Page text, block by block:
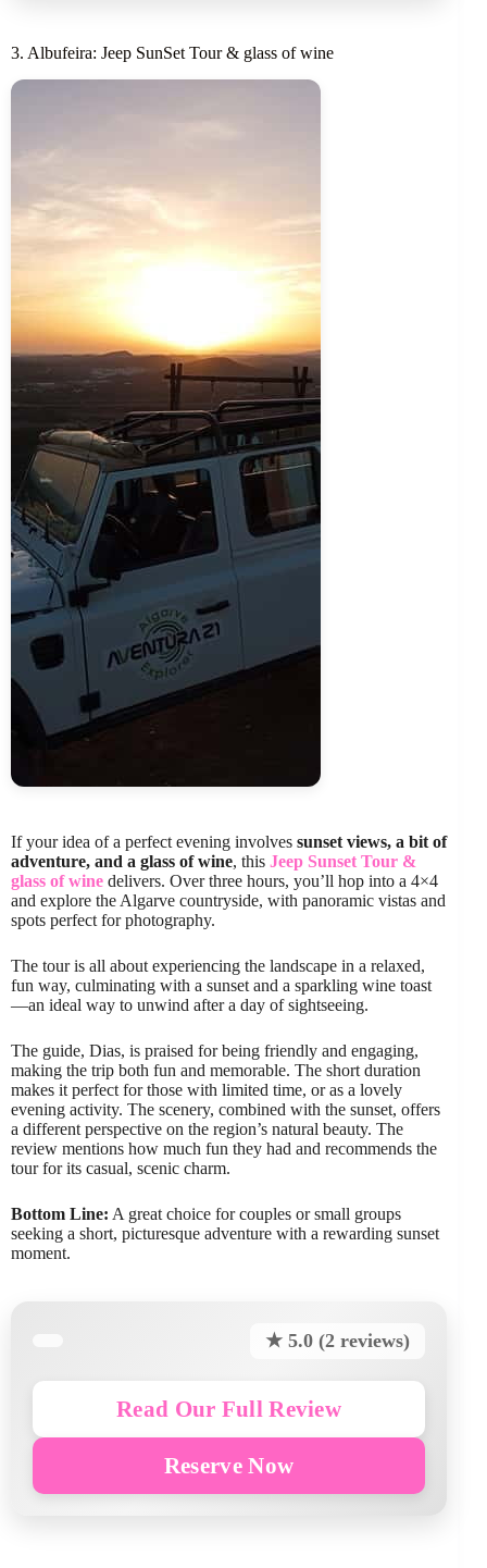
3. Albufeira: Jeep SunSet Tour & glass of wine
If your idea of a perfect evening involves sunset views, a bit of
adventure, and a glass of wine, this Jeep Sunset Tour &
glass of wine delivers. Over three hours, you’ll hop into a 4×4
and explore the Algarve countryside, with panoramic vistas and
spots perfect for photography.
The tour is all about experiencing the landscape in a relaxed,
fun way, culminating with a sunset and a sparkling wine toast
—an ideal way to unwind after a day of sightseeing.
The guide, Dias, is praised for being friendly and engaging,
making the trip both fun and memorable. The short duration
makes it perfect for those with limited time, or as a lovely
evening activity. The scenery, combined with the sunset, offers
a different perspective on the region’s natural beauty. The
review mentions how much fun they had and recommends the
tour for its casual, scenic charm.
Bottom Line: A great choice for couples or small groups
seeking a short, picturesque adventure with a rewarding sunset
moment.
★ 5.0 (2 reviews)
Read Our Full Review
Reserve Now